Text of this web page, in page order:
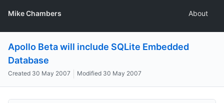
Mike Chambers About
Apollo Beta will include SQLite Embedded
Database
Created 30 May 2007 Modified 30 May 2007